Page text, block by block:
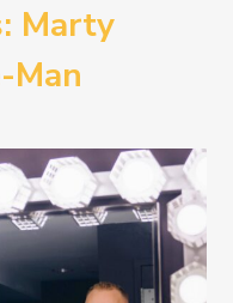
Marty
Man